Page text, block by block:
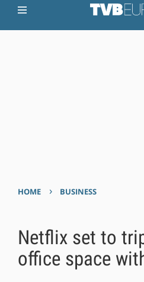
HOME › BUSINESS
Netflix set to
office space